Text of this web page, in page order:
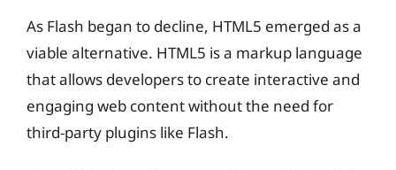
As Flash began to decline, HTML5 emerged as a
viable alternative. HTML5 is a markup language
that allows developers to create interactive and
engaging web content without the need for
third-party plugins like Flash.